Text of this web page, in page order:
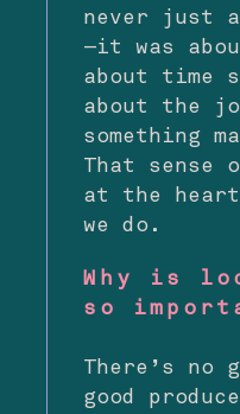
never just
—it was
about time
about the
something
That sense
at the
we do.
Why is
so
There’s no
good